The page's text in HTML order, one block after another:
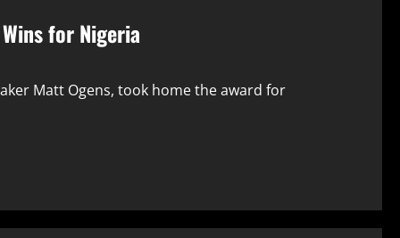
for Nigeria
Matt Ogens, took home the award for